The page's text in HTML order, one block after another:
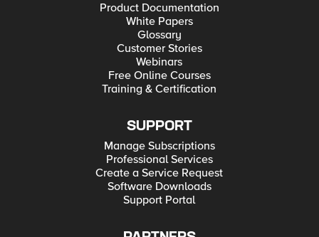
Product Documentation
White Papers
Glossary
Customer Stories
Webinars
Free Online Courses
Training & Certification
SUPPORT
Manage Subscriptions
Professional Services
Create a Service Request
Software Downloads
Support Portal